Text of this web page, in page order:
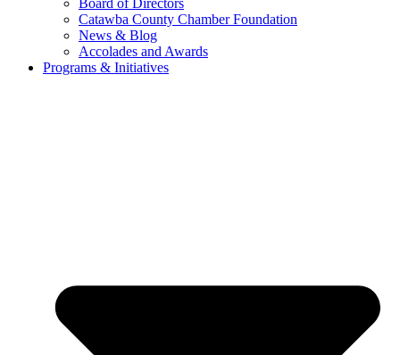
Catawba County Chamber Foundation
News & Blog
Accolades and Awards
Programs & Initiatives